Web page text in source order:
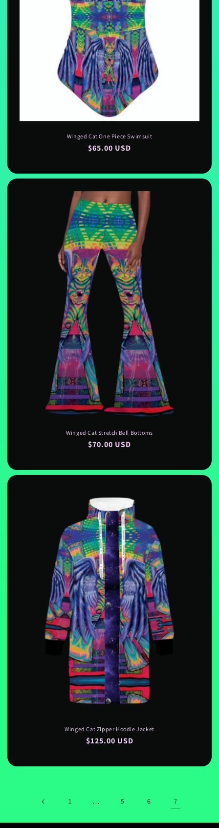
Winged Cat One Piece Swimsuit
Regular
$65.00 USD
Winged Cat Stretch Bell Bottoms
Regular
$70.00 USD
Winged Cat Zipper Hoodie Jacket
Regular
$125.00 USD
1 … 5 6 7